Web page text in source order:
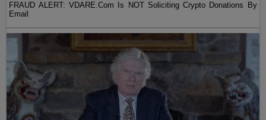
FRAUD ALERT: VDARE.Com Is NOT Soliciting Crypto Donations By
Email